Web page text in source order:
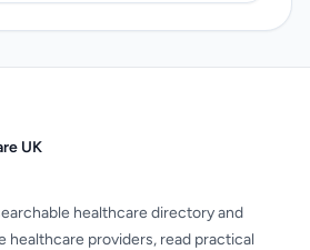
UK
healthcare directory and
healthcare providers, read practical